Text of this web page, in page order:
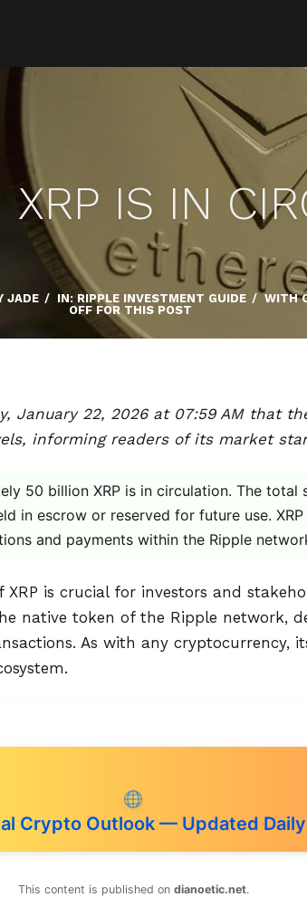
IS IN
JADE / IN: RIPPLE INVESTMENT GUIDE / WITH
OFF FOR THIS POST
January 22, 2026 at 07:59 AM that
informing readers of its market
50 billion XRP is in circulation. The total
in escrow or reserved for future use.
and payments within the Ripple
is crucial for investors and
native token of the Ripple network,
As with any cryptocurrency,
Crypto Outlook — Updated Daily
This content is published on dianoetic.net.